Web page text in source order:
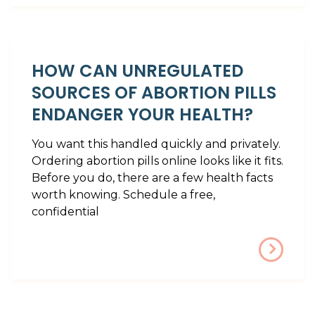
HOW CAN UNREGULATED
SOURCES OF ABORTION PILLS
ENDANGER YOUR HEALTH?
You want this handled quickly and privately.
Ordering abortion pills online looks like it fits.
Before you do, there are a few health facts
worth knowing. Schedule a free,
confidential